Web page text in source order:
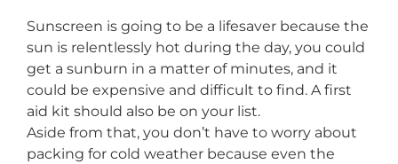
Sunscreen is going to be a lifesaver because the
sun is relentlessly hot during the day, you could
get a sunburn in a matter of minutes, and it
could be expensive and difficult to find. A first
aid kit should also be on your list.
Aside from that, you don’t have to worry about
packing for cold weather because even the